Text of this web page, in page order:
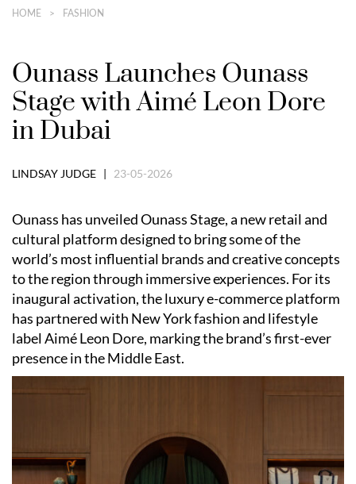
HOME FASHION
Ounass Launches Ounass
Stage with Aimé Leon Dore
in Dubai
LINDSAY JUDGE | 23-05-2026
Ounass has unveiled Ounass Stage, a new retail and
cultural platform designed to bring some of the
world’s most influential brands and creative concepts
to the region through immersive experiences. For its
inaugural activation, the luxury e-commerce platform
has partnered with New York fashion and lifestyle
label Aimé Leon Dore, marking the brand’s first-ever
presence in the Middle East.